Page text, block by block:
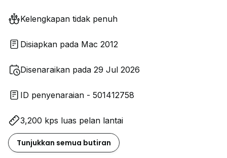
Kelengkapan tidak penuh
Disiapkan pada Mac 2012
Disenaraikan pada 29 Jul 2026
ID penyenaraian - 501412758
3,200 kps luas pelan lantai
Tunjukkan semua butiran